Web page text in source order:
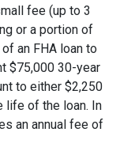
fee (up to 3
or a portion of
an FHA loan to
$75,000 30-year
to either $2,250
life of the loan. In
an annual fee of